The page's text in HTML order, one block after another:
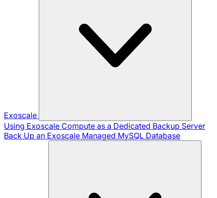
Exoscale
Using Exoscale Compute as a Dedicated Backup Server
Back Up an Exoscale Managed MySQL Database